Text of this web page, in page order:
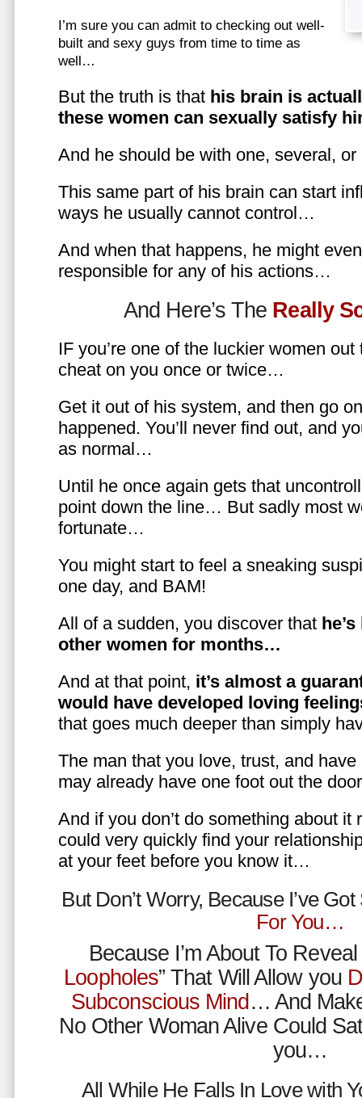
I’m sure you can admit to checking out well-
built and sexy guys from time to time as
well…
But the truth is that his brain is
these women can sexually satisfy
And he should be with one, several,
This same part of his brain can start
ways he usually cannot control…
And when that happens, he might
responsible for any of his actions…
And Here’s The Really
IF you’re one of the luckier women
cheat on you once or twice…
Get it out of his system, and then go
happened. You’ll never find out, and
as normal…
Until he once again gets that
point down the line… But sadly most
fortunate…
You might start to feel a sneaking
one day, and BAM!
All of a sudden, you discover that
other women for months…
And at that point, it’s almost a
would have developed loving
that goes much deeper than simply
The man that you love, trust, and
may already have one foot out the
And if you don’t do something about it
could very quickly find your
at your feet before you know it…
But Don’t Worry, Because I’ve
For You…
Because I’m About To Reveal
Loopholes” That Will Allow you
Subconscious Mind… And
No Other Woman Alive Could
you…
All While He Falls In Love with